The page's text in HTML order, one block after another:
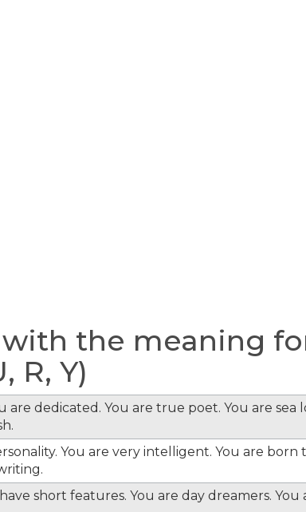
with the meaning
R, Y)
are dedicated. You are true poet. You are sea
You are very intelligent. You are born
short features. You are day dreamers. You